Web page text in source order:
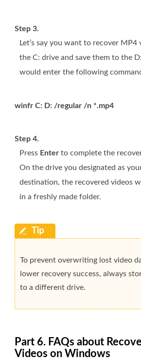
Step 3.
Let’s say you want to recover MP4
the C: drive and save them to the
would enter the following
winfr C: D: /regular /n *.mp4
Step 4.
Press Enter to complete the
On the drive you designated as
destination, the recovered videos
in a freshly made folder.
To prevent overwriting lost video
lower recovery success, always
to a different drive.
Part 6. FAQs about
Videos on Windows